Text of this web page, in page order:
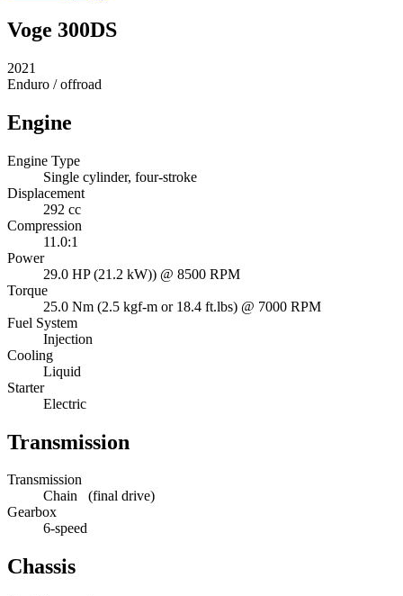
Voge 300DS
2021
Enduro / offroad
Engine
Engine Type
Single cylinder, four-stroke
Displacement
292 cc
Compression
11.0:1
Power
29.0 HP (21.2 kW)) @ 8500 RPM
Torque
25.0 Nm (2.5 kgf-m or 18.4 ft.lbs) @ 7000 RPM
Fuel System
Injection
Cooling
Liquid
Starter
Electric
Transmission
Transmission
Chain (final drive)
Gearbox
6-speed
Chassis